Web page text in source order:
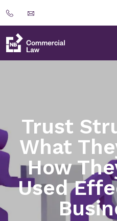
Trust
What
How
Used